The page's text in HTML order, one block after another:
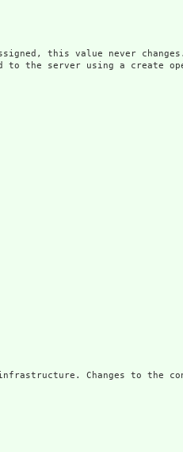
this value never
to the server using a create
Changes to the